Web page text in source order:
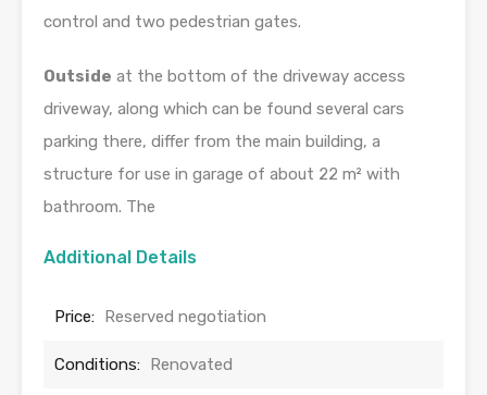
control and two pedestrian gates.
Outside at the bottom of the driveway access
driveway, along which can be found several cars
parking there, differ from the main building, a
structure for use in garage of about 22 m² with
bathroom. The
Additional Details
Price: Reserved negotiation
Conditions: Renovated